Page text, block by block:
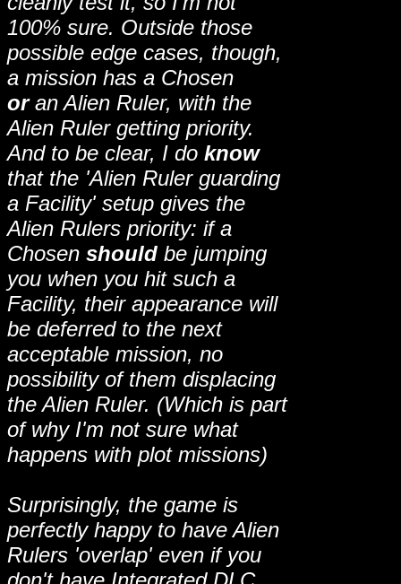
100% sure. Outside those
possible edge cases, though,
a mission has a Chosen
oran Alien Ruler, with the
Alien Ruler getting priority.
And to be clear, I do know
that the 'Alien Ruler guarding
a Facility' setup gives the
Alien Rulers priority: if a
Chosen should be jumping
you when you hit such a
Facility, their appearance will
be deferred to the next
acceptable mission, no
possibility of them displacing
the Alien Ruler. (Which is part
of why I'm not sure what
happens with plot missions)
Surprisingly, the game is
perfectly happy to have Alien
Rulers 'overlap' even if you